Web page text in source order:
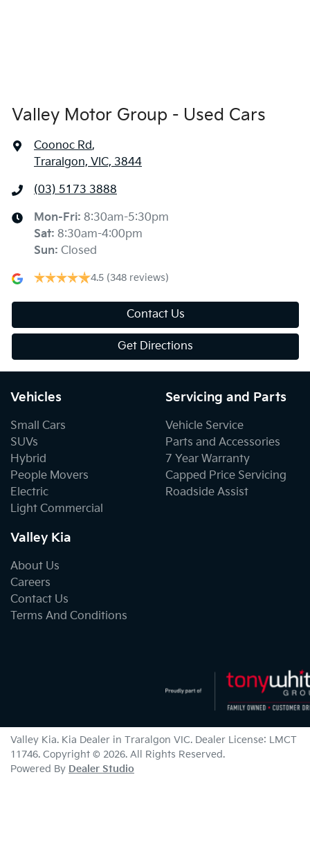
Valley Motor Group - Used Cars
Coonoc Rd,
Traralgon, VIC, 3844
(03) 5173 3888
Mon-Fri: 8:30am-5:30pm
Sat: 8:30am-4:00pm
Sun: Closed
4.5 (348 reviews)
Contact Us
Get Directions
Vehicles
Small Cars
SUVs
Hybrid
People Movers
Electric
Light Commercial
Servicing and Parts
Vehicle Service
Parts and Accessories
7 Year Warranty
Capped Price Servicing
Roadside Assist
Valley Kia
About Us
Careers
Contact Us
Terms And Conditions
Valley Kia. Kia Dealer in Traralgon VIC. Dealer License: LMCT
11746. Copyright © 2026. All Rights Reserved.
Powered By Dealer Studio